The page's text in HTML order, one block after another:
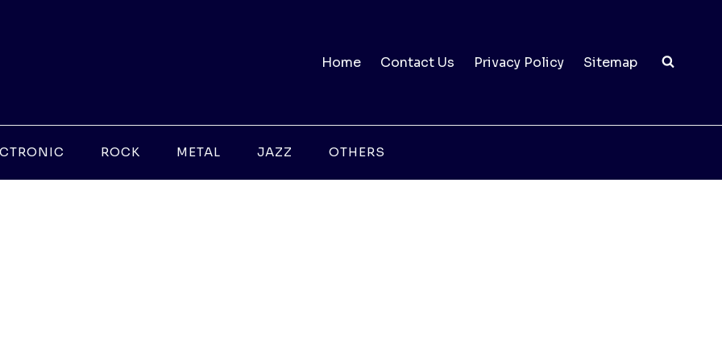
Home Contact Us Privacy Policy Sitemap
ROCK METAL JAZZ OTHERS